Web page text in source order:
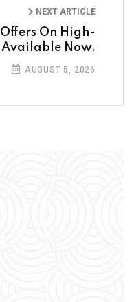
NEXT ARTICLE
On High-
Available Now.
AUGUST 5, 2026